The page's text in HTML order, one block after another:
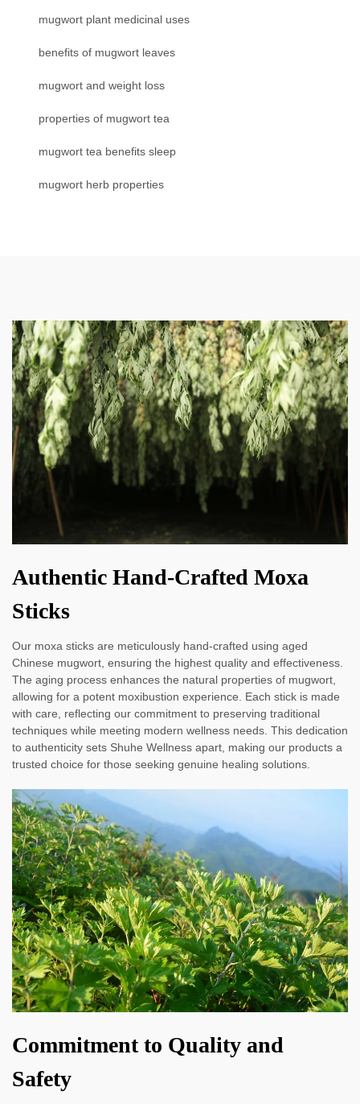
mugwort plant medicinal uses
benefits of mugwort leaves
mugwort and weight loss
properties of mugwort tea
mugwort tea benefits sleep
mugwort herb properties
Authentic Hand-Crafted Moxa
Sticks
Our moxa sticks are meticulously hand-crafted using aged
Chinese mugwort, ensuring the highest quality and effectiveness.
The aging process enhances the natural properties of mugwort,
allowing for a potent moxibustion experience. Each stick is made
with care, reflecting our commitment to preserving traditional
techniques while meeting modern wellness needs. This dedication
to authenticity sets Shuhe Wellness apart, making our products a
trusted choice for those seeking genuine healing solutions.
Commitment to Quality and
Safety